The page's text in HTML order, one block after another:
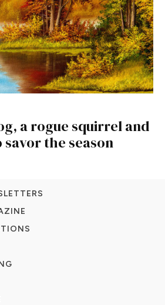
a rogue squirrel and
the season